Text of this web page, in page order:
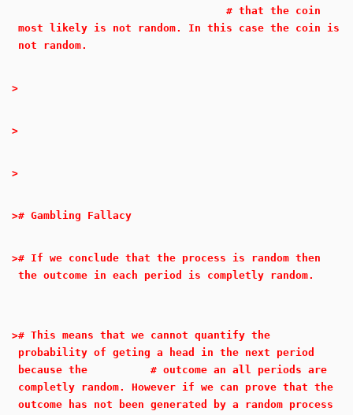
# that the coin
most likely is not random. In this case the coin is
not random.
>
>
>
># Gambling Fallacy
># If we conclude that the process is random then
the outcome in each period is completly random.
># This means that we cannot quantify the
probability of geting a head in the next period
because the # outcome an all periods are
completly random. However if we can prove that the
outcome has not been generated by a random process